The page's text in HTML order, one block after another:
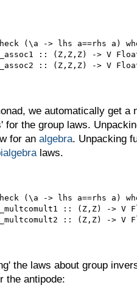
(\a -> lhs a==rhs a)
:: (Z,Z,Z) -> V
:: (Z,Z,Z) -> V
we automatically get a
for the group laws.
for an algebra. Unpacking
laws.
(\a -> lhs a==rhs a)
:: (Z,Z) -> V
:: (Z,Z) -> V
the laws about group
the antipode: